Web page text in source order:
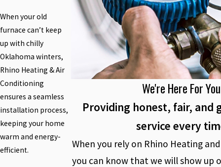
When your old
furnace can’t keep
up with chilly
Oklahoma winters,
Rhino Heating & Air
Conditioning
ensures a seamless
installation process,
keeping your home
warm and energy-
efficient.
We're Here For You
Providing honest, fair, and
service every
When you rely on Rhino Heating
you can know that we will show up